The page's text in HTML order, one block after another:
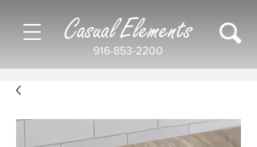
916-853-2200
Casual Elements